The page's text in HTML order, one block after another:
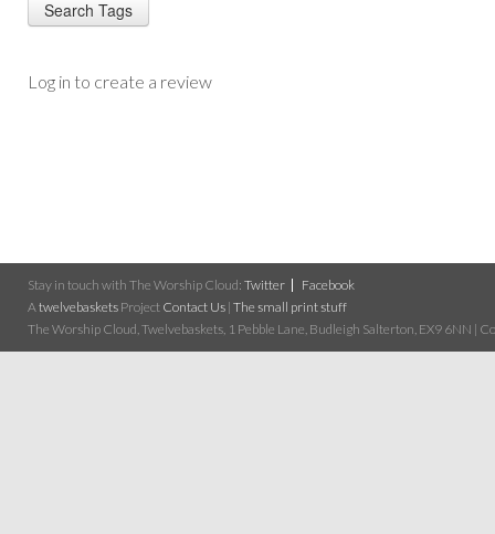
Log in to create a review
Stay in touch with The Worship Cloud: Twitter
Facebook
Atwelvebaskets Project Contact Us | The small print stuff
The Worship Cloud, Twelvebaskets, 1 Pebble Lane, Budleigh Salterton, EX9 6NN |